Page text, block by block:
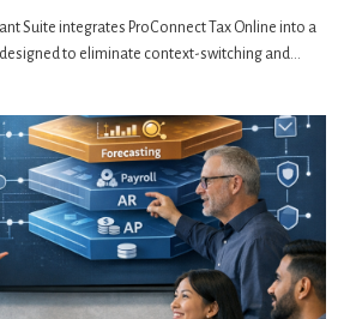
Suite integrates ProConnect Tax Online into a
to eliminate context-switching and...